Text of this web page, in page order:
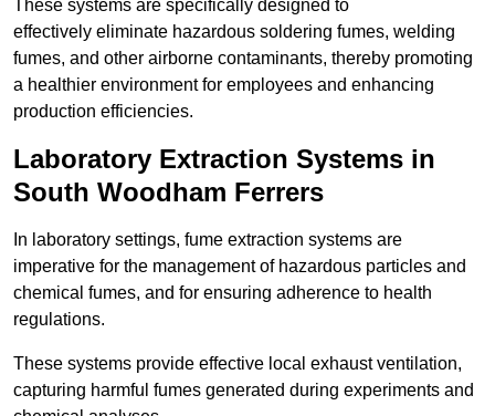
These systems are specifically designed to
effectively eliminate hazardous soldering fumes, welding
fumes, and other airborne contaminants, thereby promoting
a healthier environment for employees and enhancing
production efficiencies.
Laboratory Extraction Systems in
South Woodham Ferrers
In laboratory settings, fume extraction systems are
imperative for the management of hazardous particles and
chemical fumes, and for ensuring adherence to health
regulations.
These systems provide effective local exhaust ventilation,
capturing harmful fumes generated during experiments and